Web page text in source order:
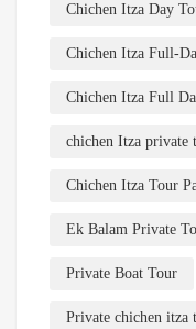
Chichen Itza Day
Chichen Itza Full-
Chichen Itza Full
chichen Itza private
Chichen Itza Tour
Ek Balam Private
Private Boat Tour
Private chichen itza